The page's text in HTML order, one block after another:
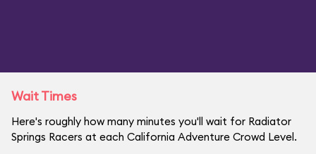
Wait Times
Here's roughly how many minutes you'll wait for Radiator
Springs Racers at each California Adventure Crowd Level.